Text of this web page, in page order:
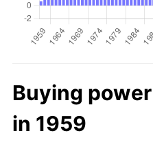
Buying
in 1959